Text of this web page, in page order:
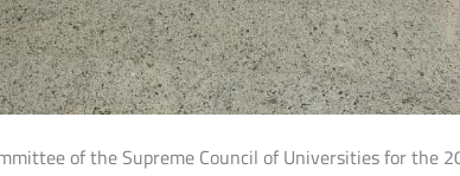
of the Supreme Council of Universities for the